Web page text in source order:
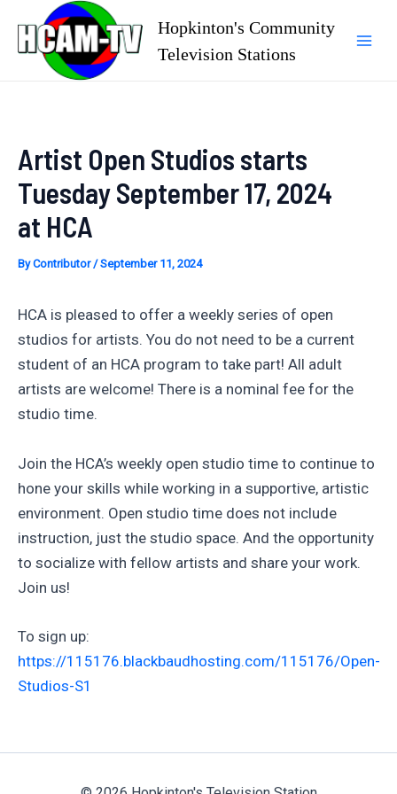
content
Hopkinton's Community
Television Stations
Artist Open Studios starts
Tuesday September 17, 2024
at HCA
ByContributor/September 11, 2024
HCA is pleased to offer a weekly series of open
studios for artists. You do not need to be a current
student of an HCA program to take part! All adult
artists are welcome! There is a nominal fee for the
studio time.
Join the HCA’s weekly open studio time to continue to
hone your skills while working in a supportive, artistic
environment. Open studio time does not include
instruction, just the studio space. And the opportunity
to socialize with fellow artists and share your work.
Join us!
To sign up:
https://115176.blackbaudhosting.com/115176/Open-
Studios-S1